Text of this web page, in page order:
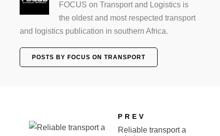
FOCUS on Transport and Logistics is
the oldest and most respected transport
and logistics publication in southern Africa.
POSTS BY FOCUS ON TRANSPORT
PREV
Reliable transport a